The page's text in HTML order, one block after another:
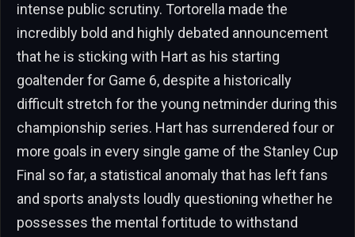
intense public scrutiny. Tortorella made the
incredibly bold and highly debated announcement
that he is sticking with Hart as his starting
goaltender for Game 6, despite a historically
difficult stretch for the young netminder during this
championship series. Hart has surrendered four or
more goals in every single game of the Stanley Cup
Final so far, a statistical anomaly that has left fans
and sports analysts loudly questioning whether he
possesses the mental fortitude to withstand